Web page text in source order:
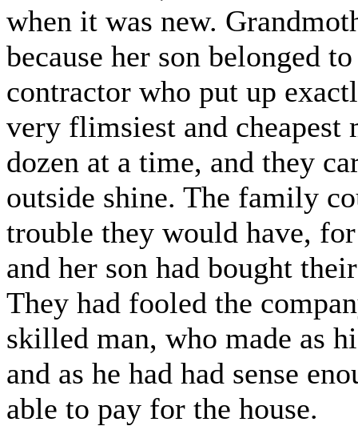
when it was new.
because her son belonged
contractor who put up
very flimsiest and cheapest
dozen at a time, and they
outside shine. The family
trouble they would have,
and her son had bought
They had fooled the
skilled man, who made as
and as he had had sense
able to pay for the house.